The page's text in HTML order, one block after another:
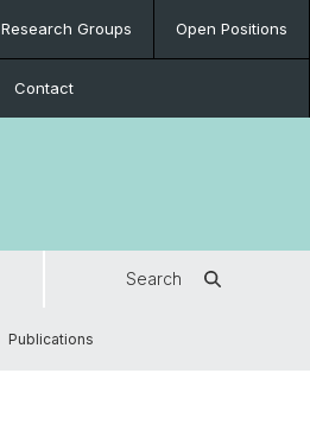
Research Groups Open Positions
Contact
Search
Publications